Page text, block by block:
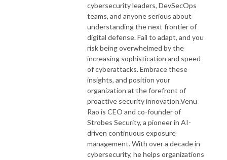
cybersecurity leaders, DevSecOps
teams, and anyone serious about
understanding the next frontier of
digital defense. Fail to adapt, and you
risk being overwhelmed by the
increasing sophistication and speed
of cyberattacks. Embrace these
insights, and position your
organization at the forefront of
proactive security innovation.Venu
Rao is CEO and co-founder of
Strobes Security, a pioneer in AI-
driven continuous exposure
management. With over a decade in
cybersecurity, he helps organizations